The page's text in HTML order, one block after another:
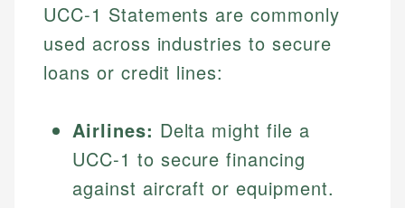
UCC-1 Statements are commonly
used across industries to secure
loans or credit lines:
Airlines: Delta might file a
UCC-1 to secure financing
against aircraft or equipment.